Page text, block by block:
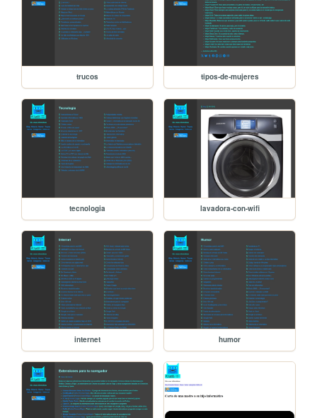
trucos tipos-de-mujeres
tecnologia lavadora-con-wifi
internet humor